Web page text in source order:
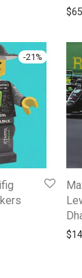
$
-21 %
Price range: $4.00
$